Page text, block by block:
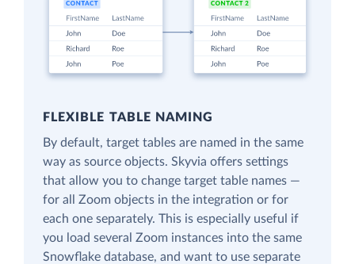
FLEXIBLE TABLE NAMING
By default, target tables are named in the same
way as source objects. Skyvia offers settings
that allow you to change target table names —
for all Zoom objects in the integration or for
each one separately. This is especially useful if
you load several Zoom instances into the same
Snowflake database, and want to use separate